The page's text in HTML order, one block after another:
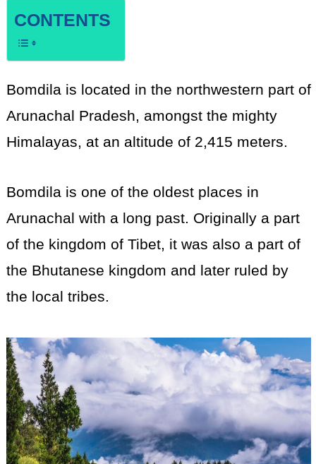
CONTENTS
Bomdila is located in the northwestern part of
Arunachal Pradesh, amongst the mighty
Himalayas, at an altitude of 2,415 meters.
Bomdila is one of the oldest places in
Arunachal with a long past. Originally a part
of the kingdom of Tibet, it was also a part of
the Bhutanese kingdom and later ruled by
the local tribes.